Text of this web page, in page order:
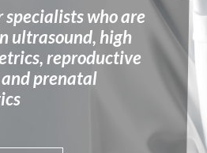
specialists who are
ultrasound, high
reproductive
prenatal